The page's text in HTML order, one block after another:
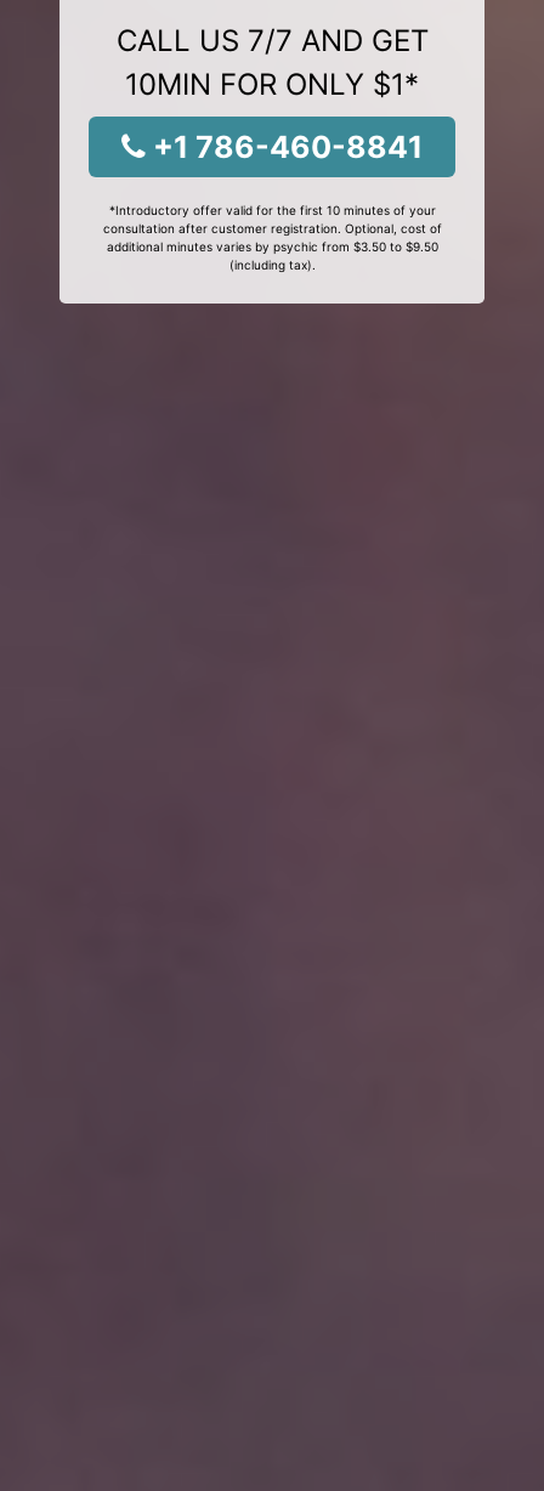
CALL US 7/7 AND GET
10MIN FOR ONLY $1*
+1 786-460-8841
*Introductory offer valid for the first 10 minutes of your
consultation after customer registration. Optional, cost of
additional minutes varies by psychic from $3.50 to $9.50
(including tax).